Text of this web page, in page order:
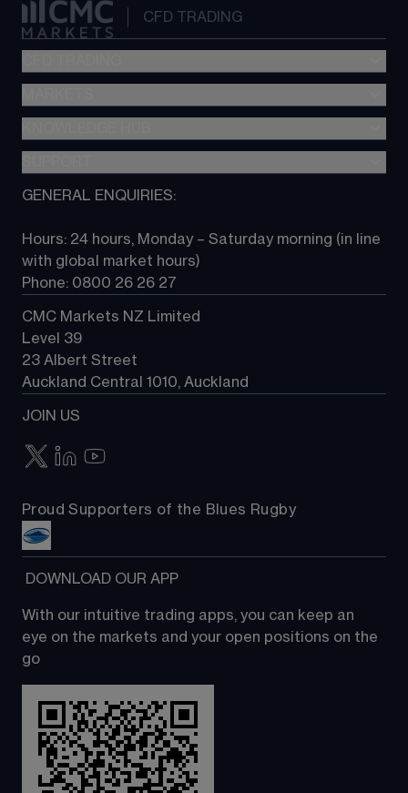
CFD TRADING
Metatrader (MT4)
TradingView
Next Gen platform
About CMC
Contact us
GENERAL ENQUIRIES:
Hours: 24 hours, Monday – Saturday morning (in line
with global market hours)
Phone: 0800 26 26 27
CMC Markets NZ Limited
Level 39
23 Albert Street
Auckland Central 1010, Auckland
JOIN US
Proud Supporters of the Blues Rugby
DOWNLOAD OUR APP
With our intuitive trading apps, you can keep an
eye on the markets and your open positions on the
go